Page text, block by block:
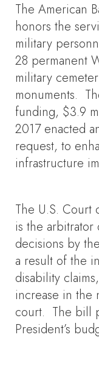
The American
honors the
military
28 permanent
military
monuments.
funding, $3.9
2017 enacted
request, to
infrastructure
The U.S. Court
is the
decisions by
a result of the
disability
increase in the
court. The bill
President’s